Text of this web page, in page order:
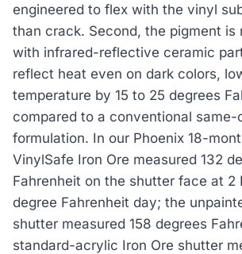
engineered to flex with the vinyl
than crack. Second, the pigment is
with infrared-reflective ceramic
reflect heat even on dark colors,
temperature by 15 to 25 degrees
compared to a conventional same-
formulation. In our Phoenix 18-
VinylSafe Iron Ore measured 132
Fahrenheit on the shutter face at 2
degree Fahrenheit day; the
shutter measured 158 degrees
standard-acrylic Iron Ore shutter